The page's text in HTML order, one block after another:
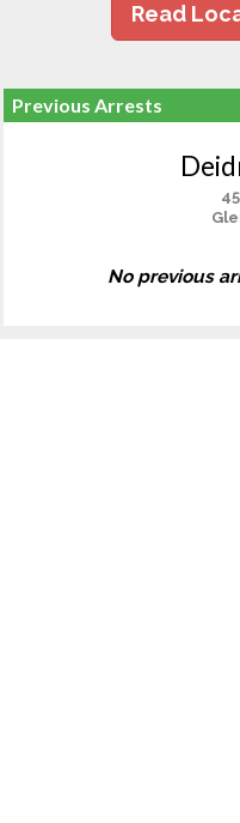
Read
Previous Arrests
No previous